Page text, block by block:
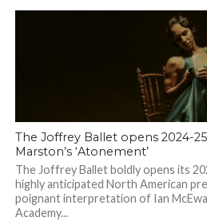
The Joffrey Ballet opens 2024-
Marston’s ‘Atonement’
The Joffrey Ballet boldly opens its
highly anticipated North American
poignant interpretation of Ian
Academy...